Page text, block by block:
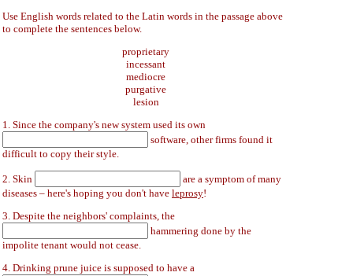
Use English words related to the Latin words in the passage above
to complete the sentences below.
proprietary
incessant
mediocre
purgative
lesion
1. Since the company's new system used its own
software, other firms found it
difficult to copy their style.
2. Skin
are a symptom of many
diseases – here's hoping you don't have leprosy!
3. Despite the neighbors' complaints, the
hammering done by the
impolite tenant would not cease.
4. Drinking prune juice is supposed to have a